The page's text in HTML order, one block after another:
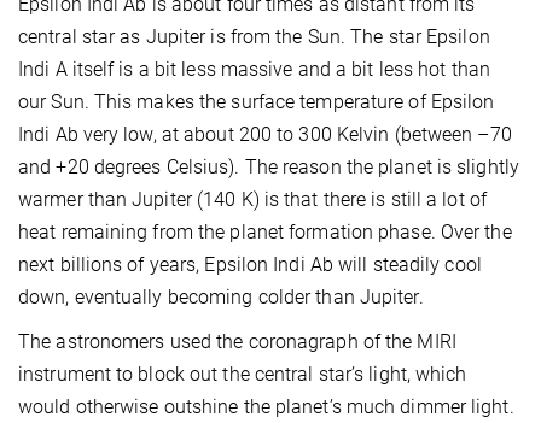
central star as Jupiter is from the Sun. The star Epsilon
Indi A itself is a bit less massive and a bit less hot than
our Sun. This makes the surface temperature of Epsilon
Indi Ab very low, at about 200 to 300 Kelvin (between –70
and +20 degrees Celsius). The reason the planet is slightly
warmer than Jupiter (140 K) is that there is still a lot of
heat remaining from the planet formation phase. Over the
next billions of years, Epsilon Indi Ab will steadily cool
down, eventually becoming colder than Jupiter.
The astronomers used the coronagraph of the MIRI
instrument to block out the central star’s light, which
would otherwise outshine the planet’s much dimmer light.